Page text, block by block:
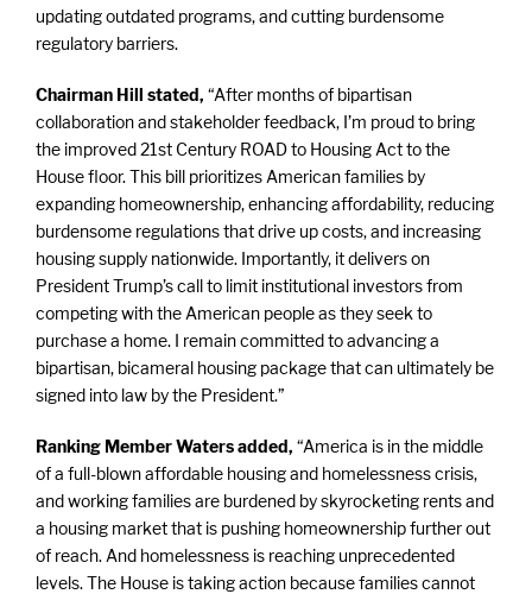
updating outdated programs, and cutting burdensome
regulatory barriers.
Chairman Hill stated, “After months of bipartisan
collaboration and stakeholder feedback, I’m proud to bring
the improved 21st Century ROAD to Housing Act to the
House floor. This bill prioritizes American families by
expanding homeownership, enhancing affordability, reducing
burdensome regulations that drive up costs, and increasing
housing supply nationwide. Importantly, it delivers on
President Trump’s call to limit institutional investors from
competing with the American people as they seek to
purchase a home. I remain committed to advancing a
bipartisan, bicameral housing package that can ultimately be
signed into law by the President.”
Ranking Member Waters added, “America is in the middle
of a full-blown affordable housing and homelessness crisis,
and working families are burdened by skyrocketing rents and
a housing market that is pushing homeownership further out
of reach. And homelessness is reaching unprecedented
levels. The House is taking action because families cannot